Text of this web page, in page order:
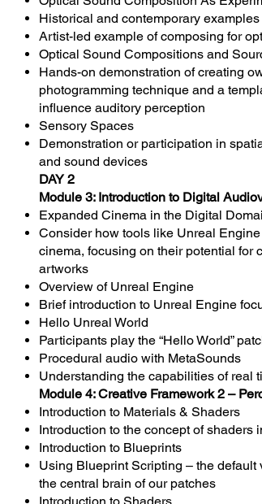
Historical and contemporary
Artist-led example of composing for
Optical Sound Compositions and
Hands-on demonstration of creating
photogramming technique and a
influence auditory perception
Sensory Spaces
Demonstration or participation in
and sound devices
DAY 2
Module 3: Introduction to Digital
Expanded Cinema in the Digital
Consider how tools like Unreal
cinema, focusing on their potential for
artworks
Overview of Unreal Engine
Brief introduction to Unreal Engine
Hello Unreal World
Participants play the “Hello World”
Procedural audio with MetaSounds
Understanding the capabilities of real
Module 4: Creative Framework 2 –
Introduction to Materials & Shaders
Introduction to the concept of
Introduction to Blueprints
Using Blueprint Scripting – the
the central brain of our patches